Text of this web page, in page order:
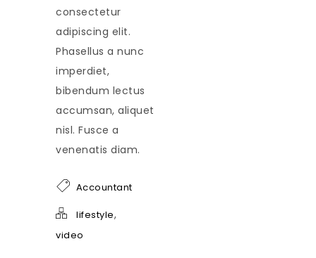
consectetur
adipiscing elit.
Phasellus a nunc
imperdiet,
bibendum lectus
accumsan, aliquet
nisl. Fusce a
venenatis diam.
Accountant
lifestyle,
video